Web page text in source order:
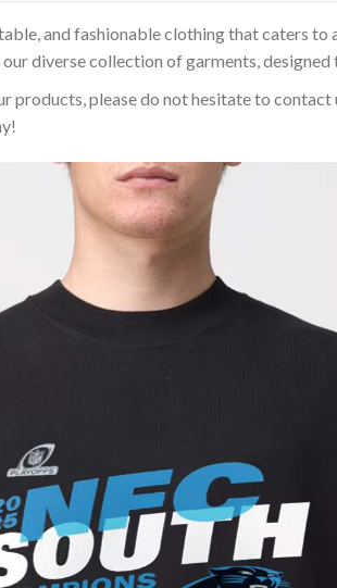
and fashionable clothing that caters to
diverse collection of garments,
products, please do not hesitate to contact